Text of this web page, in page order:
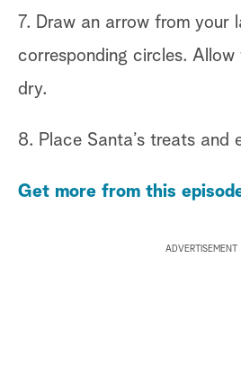
7. Draw an arrow from your
corresponding circles.
dry.
8. Place Santa’s treats and
Get more from this
ADVERTISEMENT